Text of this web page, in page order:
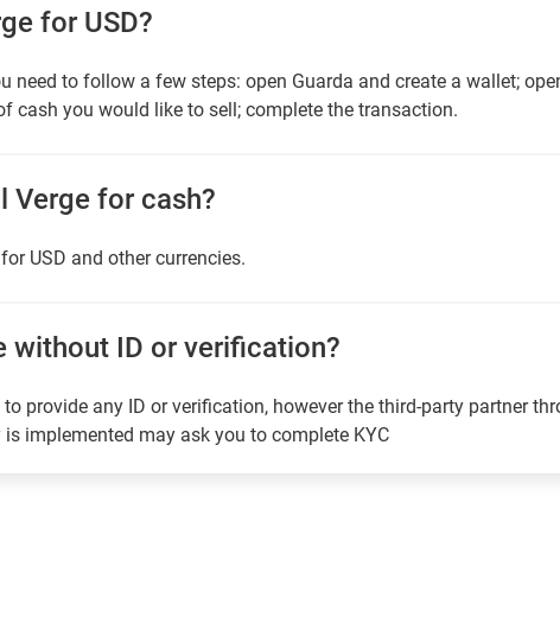
for USD?
need to follow a few steps: open Guarda and create a wallet;
cash you would like to sell; complete the transaction.
Verge for cash?
USD and other currencies.
without ID or verification?
provide any ID or verification, however the third-party partner
implemented may ask you to complete KYC